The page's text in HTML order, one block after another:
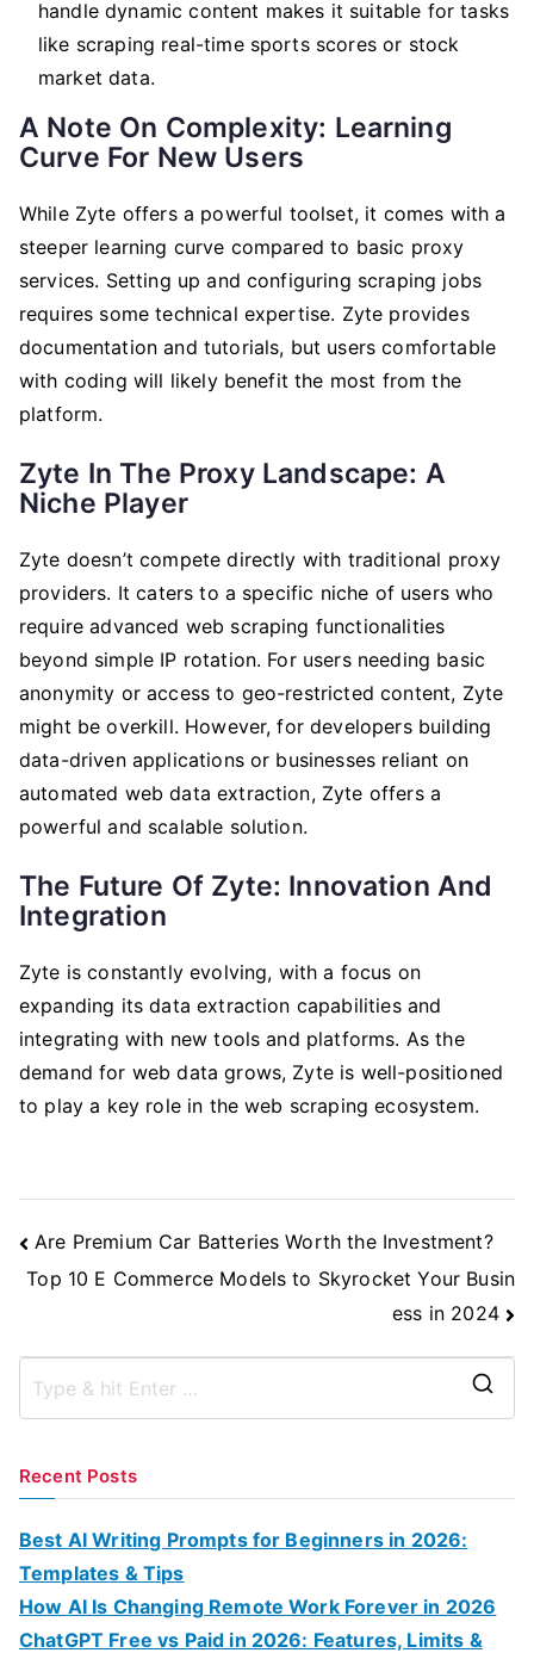
handle dynamic content makes it suitable for tasks
like scraping real-time sports scores or stock
market data.
A Note On Complexity: Learning
Curve For New Users
While Zyte offers a powerful toolset, it comes with a
steeper learning curve compared to basic proxy
services. Setting up and configuring scraping jobs
requires some technical expertise. Zyte provides
documentation and tutorials, but users comfortable
with coding will likely benefit the most from the
platform.
Zyte In The Proxy Landscape: A
Niche Player
Zyte doesn’t compete directly with traditional proxy
providers. It caters to a specific niche of users who
require advanced web scraping functionalities
beyond simple IP rotation. For users needing basic
anonymity or access to geo-restricted content, Zyte
might be overkill. However, for developers building
data-driven applications or businesses reliant on
automated web data extraction, Zyte offers a
powerful and scalable solution.
The Future Of Zyte: Innovation And
Integration
Zyte is constantly evolving, with a focus on
expanding its data extraction capabilities and
integrating with new tools and platforms. As the
demand for web data grows, Zyte is well-positioned
to play a key role in the web scraping ecosystem.
Post
Navigation
Are Premium Car Batteries Worth the Investment?
Top 10 E Commerce Models to Skyrocket Your Busin
ess in 2024
r
Recent Posts
Best AI Writing Prompts for Beginners in 2026:
Templates & Tips
How AI Is Changing Remote Work Forever in 2026
ChatGPT Free vs Paid in 2026: Features, Limits &